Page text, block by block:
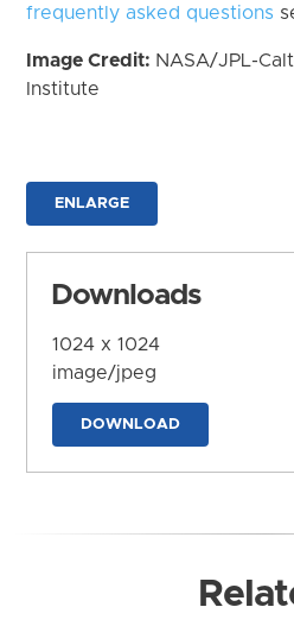
frequently asked questions
Image Credit: NASA/JPL-
Institute
ENLARGE
Downloads
1024 x 1024
image/jpeg
DOWNLOAD